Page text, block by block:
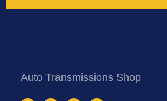
Auto Transmissions Shop